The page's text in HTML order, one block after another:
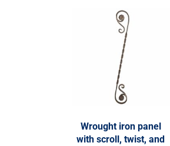
Wrought iron panel
with scroll, twist, and